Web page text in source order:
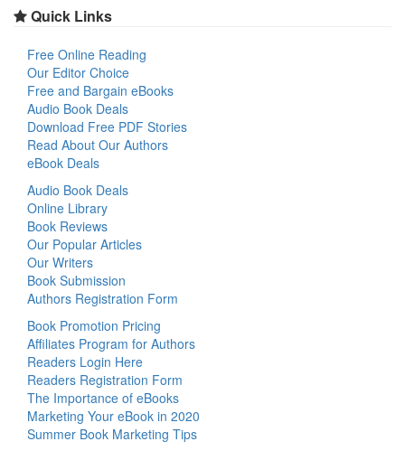
Quick Links
Free Online Reading
Our Editor Choice
Free and Bargain eBooks
Audio Book Deals
Download Free PDF Stories
Read About Our Authors
eBook Deals
Audio Book Deals
Online Library
Book Reviews
Our Popular Articles
Our Writers
Book Submission
Authors Registration Form
Book Promotion Pricing
Affiliates Program for Authors
Readers Login Here
Readers Registration Form
The Importance of eBooks
Marketing Your eBook in 2020
Summer Book Marketing Tips